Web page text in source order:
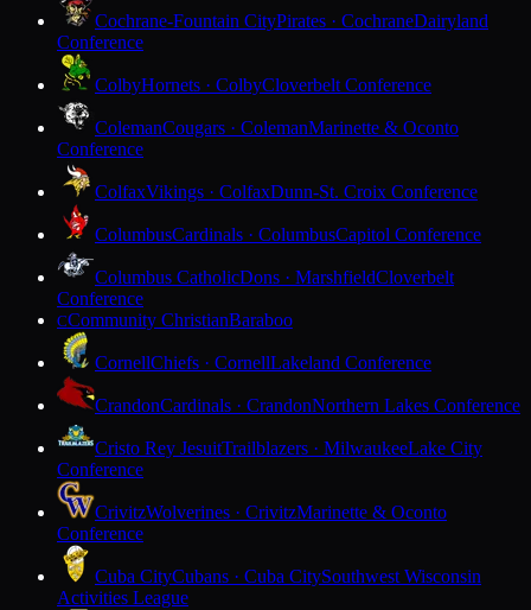
Cochrane-Fountain CityPirates · CochraneDairyland
Conference
ColbyHornets · ColbyCloverbelt Conference
ColemanCougars · ColemanMarinette & Oconto
Conference
ColfaxVikings · ColfaxDunn-St. Croix Conference
ColumbusCardinals · ColumbusCapitol Conference
Columbus CatholicDons · MarshfieldCloverbelt
Conference
CCommunity ChristianBaraboo
CornellChiefs · CornellLakeland Conference
CrandonCardinals · CrandonNorthern Lakes Conference
Cristo Rey JesuitTrailblazers · MilwaukeeLake City
Conference
CrivitzWolverines · CrivitzMarinette & Oconto
Conference
Cuba CityCubans · Cuba CitySouthwest Wisconsin
Activities League